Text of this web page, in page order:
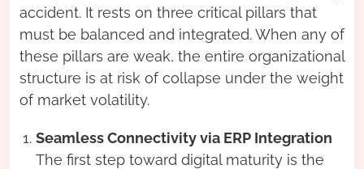
accident. It rests on three critical pillars that
must be balanced and integrated. When any of
these pillars are weak, the entire organizational
structure is at risk of collapse under the weight
of market volatility.
Seamless Connectivity via ERP Integration
The first step toward digital maturity is the